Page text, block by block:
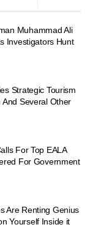
Muhammad Ali
Investigators Hunt
Strategic Tourism
Several Other
For Top EALA
For Government
Are Renting Genius
Yourself Inside it